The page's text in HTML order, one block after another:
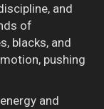
and
of
blacks, and
pushing
and